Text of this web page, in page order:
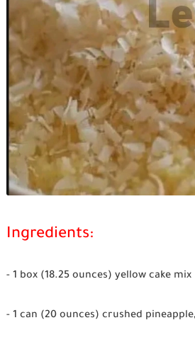
Ingredients:
- 1 box (18.25 ounces) yellow cake mix
- 1 can (20 ounces) crushed